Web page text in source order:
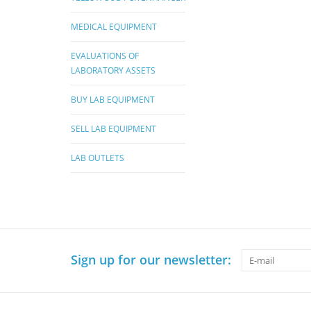
MEDICAL EQUIPMENT
EVALUATIONS OF
LABORATORY ASSETS
BUY LAB EQUIPMENT
SELL LAB EQUIPMENT
LAB OUTLETS
Sign up for our newsletter: